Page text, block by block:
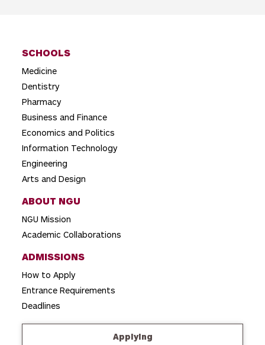
a
t
i
o
n
SCHOOLS
Medicine
Dentistry
Pharmacy
Business and Finance
Economics and Politics
Information Technology
Engineering
Arts and Design
ABOUT NGU
NGU Mission
Academic Collaborations
ADMISSIONS
How to Apply
Entrance Requirements
Deadlines
Applying